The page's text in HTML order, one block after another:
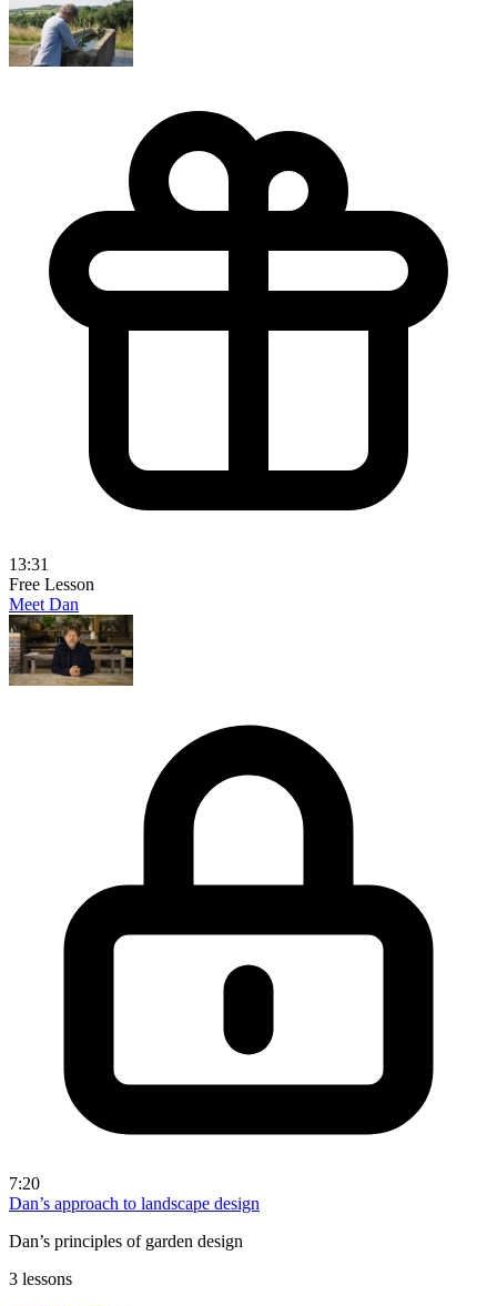
13:31
Free Lesson
Meet Dan
7:20
Dan’s approach to landscape design
Dan’s principles of garden design
3 lessons